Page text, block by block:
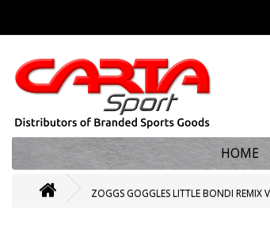
HOME
ZOGGS GOGGLES LITTLE BONDI REMIX